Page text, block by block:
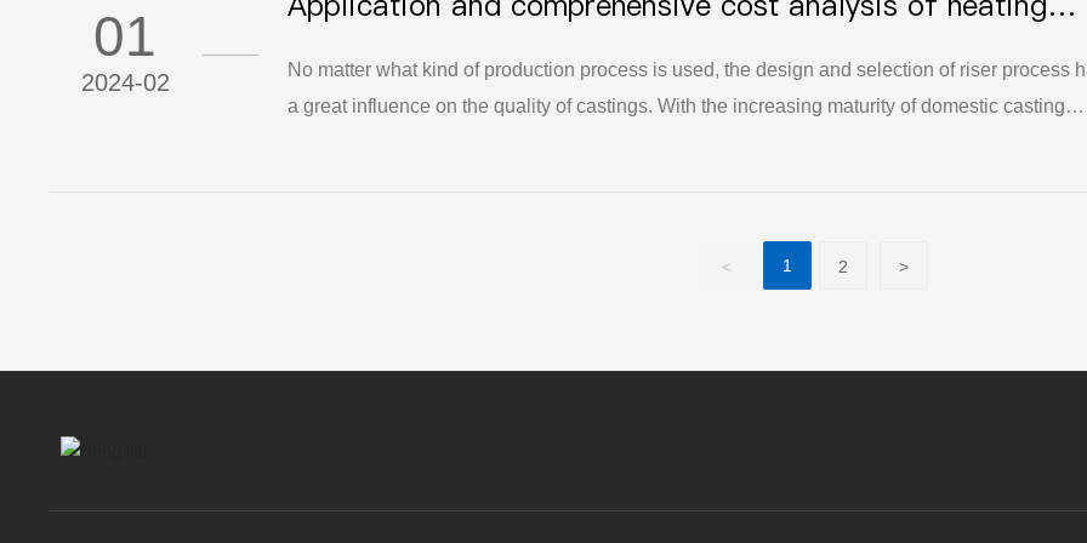
competitiveness and technical level of China's foundry industry.
01
2024-02
No matter what kind of production process is used, the design and selection of riser process
a great influence on the quality of castings. With the increasing maturity of domestic casting
< 1 2 >